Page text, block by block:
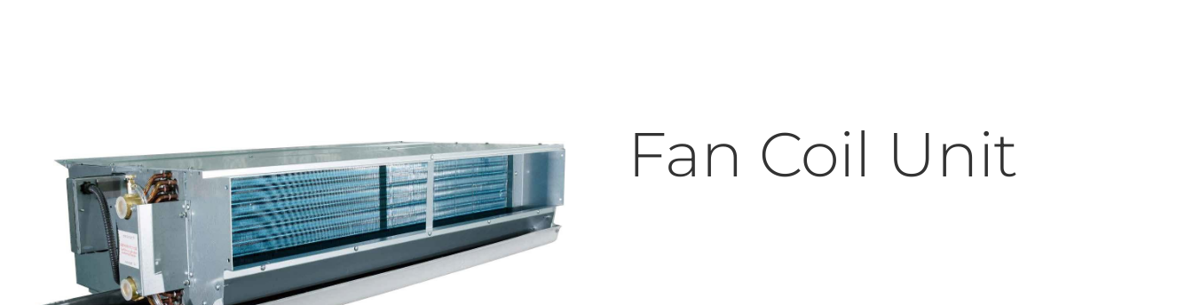
Fan Coil Unit